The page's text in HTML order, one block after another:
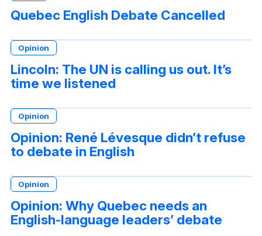
Quebec English Debate Cancelled
Opinion
Lincoln: The UN is calling us out. It’s
time we listened
Opinion
Opinion: René Lévesque didn’t refuse
to debate in English
Opinion
Opinion: Why Quebec needs an
English-language leaders’ debate